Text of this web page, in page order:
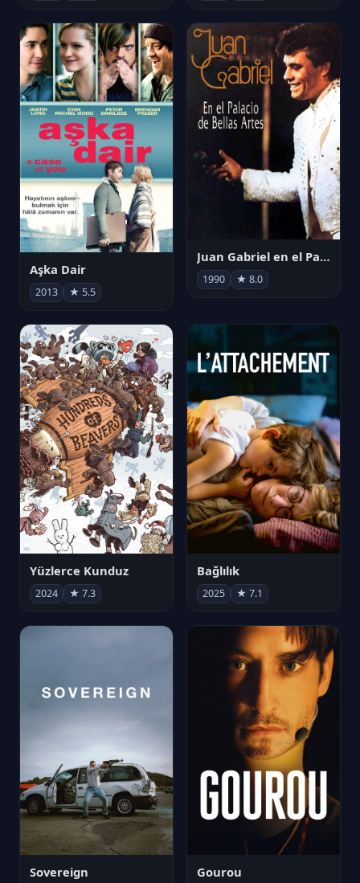
Aşka Dair
2013 ★ 5.5
Juan Gabriel en el Palacio de Bellas Artes
1990 ★ 8.0
Yüzlerce Kunduz
2024 ★ 7.3
Bağlılık
2025 ★ 7.1
Sovereign Gourou